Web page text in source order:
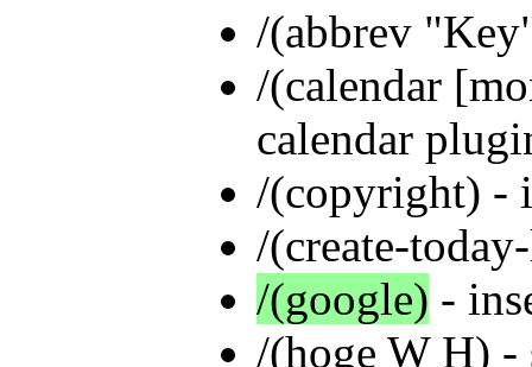
/(abbrev
/(calendar
calendar
/(copyright) -
/(create-
/(google) -
/(hoge W H) -